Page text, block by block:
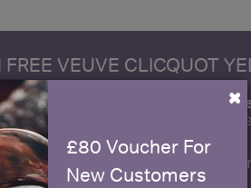
FREE VEUVE CLICQUOT
and be entered into a
Clicquot Yellow
×
£80 Voucher For
New Customers